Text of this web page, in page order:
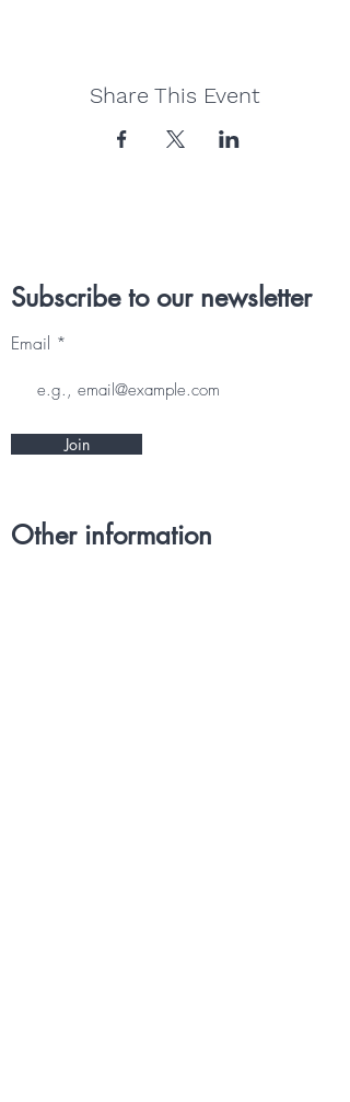
Share This Event
Other information
Subscribe to our newsletter
Email
Join